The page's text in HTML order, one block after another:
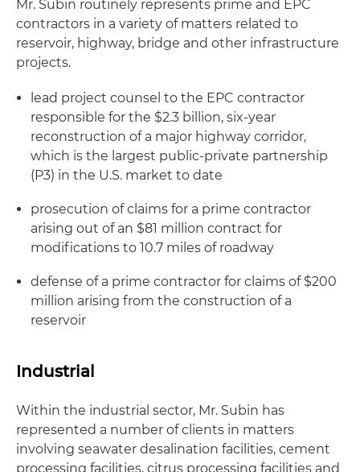
Mr. Subin routinely represents prime and EPC
contractors in a variety of matters related to
reservoir, highway, bridge and other infrastructure
projects.
lead project counsel to the EPC contractor
responsible for the $2.3 billion, six-year
reconstruction of a major highway corridor,
which is the largest public-private partnership
(P3) in the U.S. market to date
prosecution of claims for a prime contractor
arising out of an $81 million contract for
modifications to 10.7 miles of roadway
defense of a prime contractor for claims of $200
million arising from the construction of a
reservoir
Industrial
Within the industrial sector, Mr. Subin has
represented a number of clients in matters
involving seawater desalination facilities, cement
processing facilities, citrus processing facilities and